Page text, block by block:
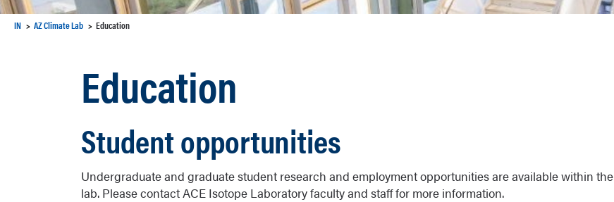
IN AZ Climate Lab Education
Education
Student opportunities
Undergraduate and graduate student research and employment opportunities are available within the
lab. Please contact ACE Isotope Laboratory faculty and staff for more information.